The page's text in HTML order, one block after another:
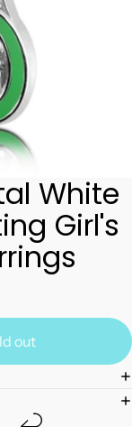
White
Girl's
out